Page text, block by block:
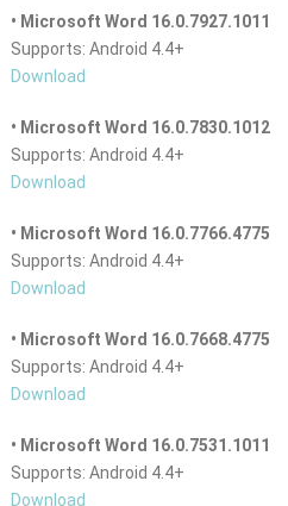
• Microsoft Word 16.0.7927.1011
Supports: Android 4.4+
Download
• Microsoft Word 16.0.7830.1012
Supports: Android 4.4+
Download
• Microsoft Word 16.0.7766.4775
Supports: Android 4.4+
Download
• Microsoft Word 16.0.7668.4775
Supports: Android 4.4+
Download
• Microsoft Word 16.0.7531.1011
Supports: Android 4.4+
Download